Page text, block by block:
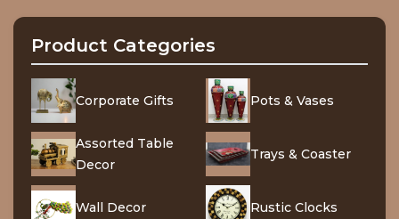
Product Categories
Corporate Gifts
Assorted Table
Decor
Wall Decor
Pots & Vases
Trays & Coaster
Rustic Clocks